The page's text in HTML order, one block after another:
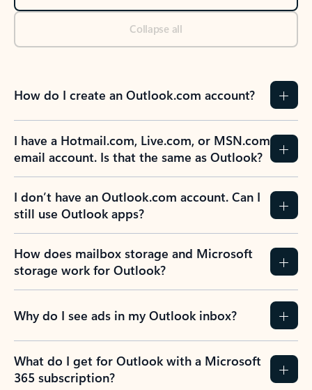
Collapse all
How do I create an Outlook.com account?
I have a Hotmail.com, Live.com, or MSN.com
email account. Is that the same as Outlook?
I don’t have an Outlook.com account. Can I
still use Outlook apps?
How does mailbox storage and Microsoft
storage work for Outlook?
Why do I see ads in my Outlook inbox?
What do I get for Outlook with a Microsoft
365 subscription?